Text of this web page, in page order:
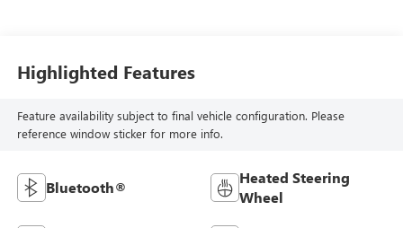
Highlighted Features
Feature availability subject to final vehicle configuration. Please
reference window sticker for more info.
Bluetooth®
Heated Steering
Wheel